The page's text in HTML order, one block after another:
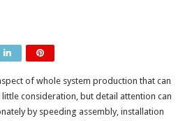
of whole system production that can
consideration, but detail attention can
by speeding assembly, installation